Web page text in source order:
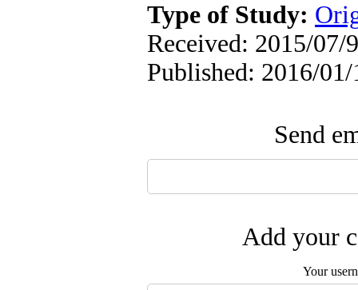
Type of Study:
Received: 2015/07/
Published: 2016/01/
Send
Add your
Your